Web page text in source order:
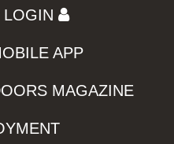
LOGIN
APP
MAGAZINE